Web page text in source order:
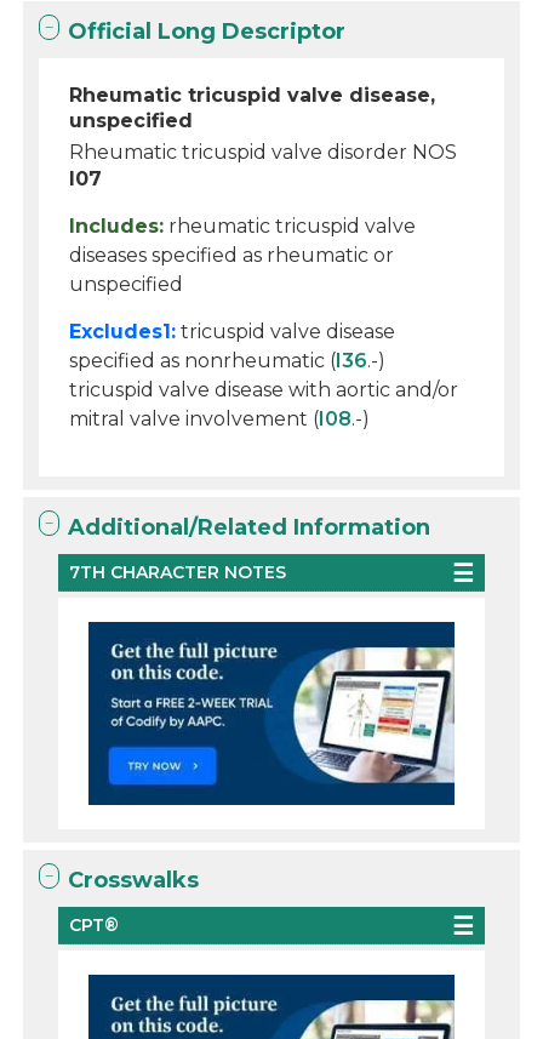
Official Long Descriptor
Rheumatic tricuspid valve disease,
unspecified
Rheumatic tricuspid valve disorder NOS
I07
Includes: rheumatic tricuspid valve
diseases specified as rheumatic or
unspecified
Excludes1: tricuspid valve disease
specified as nonrheumatic (I36.-)
tricuspid valve disease with aortic and/or
mitral valve involvement (I08.-)
Additional/Related Information
7TH CHARACTER NOTES
Crosswalks
CPT®